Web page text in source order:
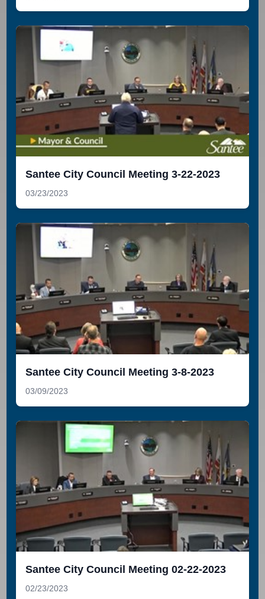
Santee City Council Meeting 3-22-2023
03/23/2023
Santee City Council Meeting 3-8-2023
03/09/2023
Santee City Council Meeting 02-22-2023
02/23/2023